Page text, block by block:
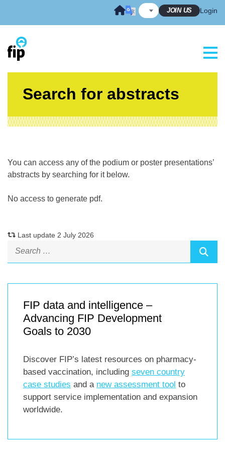
JOIN US Login
Search for abstracts
You can access any of the podium or poster presentations’
abstracts by searching for it below.
No access to generate pdf.
Last update 2 July 2026
FIP data and intelligence –
Advancing FIP Development
Goals to 2030
Discover FIP’s latest resources on pharmacy-
based vaccination, including seven country
case studies and a new assessment tool to
support service implementation and expansion
worldwide.